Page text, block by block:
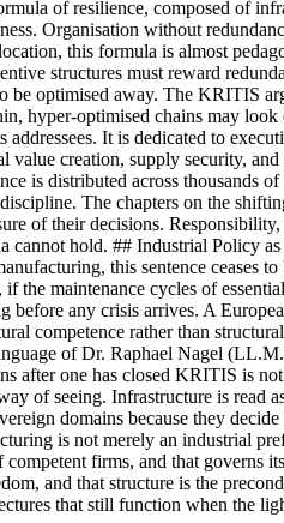
of resilience, composed of
Organisation without
this formula is almost
structures must reward
be optimised away. The KRITIS
hyper-optimised chains may
It is dedicated to
creation, supply security,
is distributed across thousands
The chapters on the
of their decisions.
hold. ## Industrial Policy
this sentence ceases
maintenance cycles of
any crisis arrives. A
competence rather than
of Dr. Raphael Nagel
after one has closed KRITIS is
of seeing. Infrastructure is
domains because they
is not merely an industrial
firms, and that governs
and that structure is the
that still function when the